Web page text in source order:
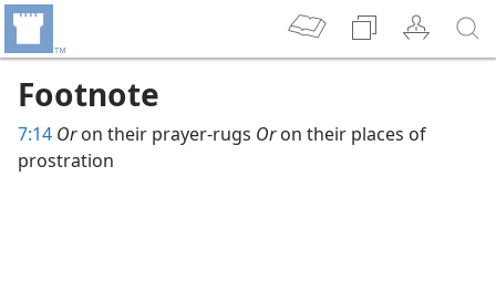
Footnote
7:14 Oron their prayer-rugs Oron their places of
prostration